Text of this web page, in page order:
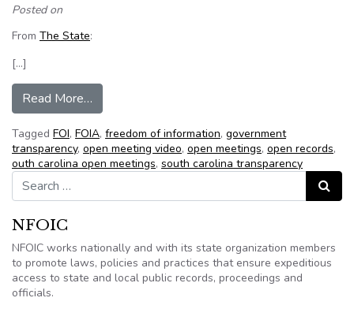
Posted on
From The State:
[…]
Read More…
Tagged FOI, FOIA, freedom of information, government
transparency, open meeting video, open meetings, open records,
outh carolina open meetings, south carolina transparency
Search for:
Search
NFOIC
NFOIC works nationally and with its state organization members
to promote laws, policies and practices that ensure expeditious
access to state and local public records, proceedings and
officials.